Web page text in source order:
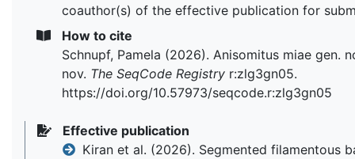
coauthor(s) of the effective publication for
How to cite
Schnupf, Pamela (2026). Anisomitus miae gen.
nov. The SeqCode Registry r:zlg3gn05.
https://doi.org/10.57973/seqcode.r:zlg3gn05
Effective publication
Kiran et al. (2026). Segmented filamentous